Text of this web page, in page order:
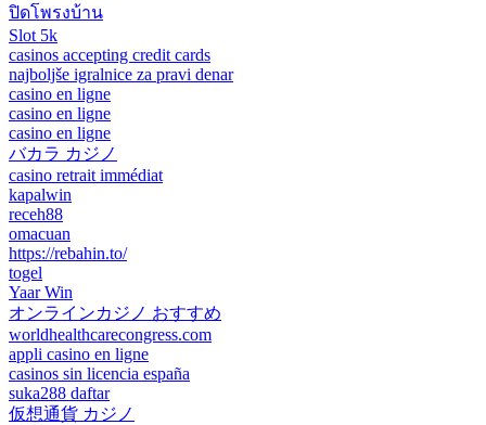
ปิดโพรงบ้าน
Slot 5k
casinos accepting credit cards
najboljše igralnice za pravi denar
casino en ligne
casino en ligne
casino en ligne
バカラ カジノ
casino retrait immédiat
kapalwin
receh88
omacuan
https://rebahin.to/
togel
Yaar Win
オンラインカジノ おすすめ
worldhealthcarecongress.com
appli casino en ligne
casinos sin licencia españa
suka288 daftar
仮想通貨 カジノ